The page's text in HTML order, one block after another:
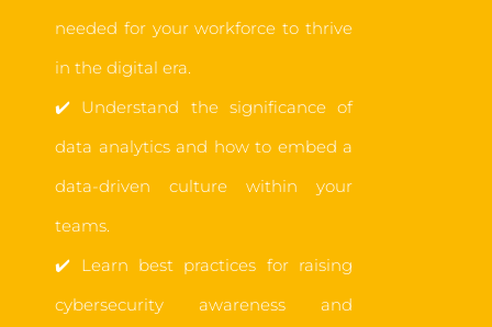
needed for your workforce to thrive
in the digital era.
✔️ Understand the significance of
data analytics and how to embed a
data-driven culture within your
teams.
✔️ Learn best practices for raising
cybersecurity awareness and